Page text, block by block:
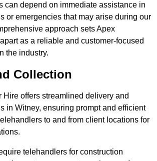
can depend on immediate assistance in
or emergencies that may arise during our
approach sets Apex
as a reliable and customer-focused
the industry.
Collection
Hire offers streamlined delivery and
in Witney, ensuring prompt and efficient
to and from client locations for
telehandlers for construction